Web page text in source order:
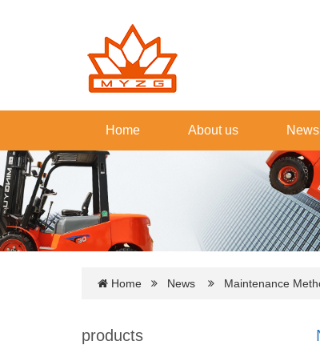
Home About us News
Home News Maintenance
products